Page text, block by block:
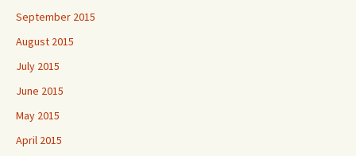
September 2015
August 2015
July 2015
June 2015
May 2015
April 2015